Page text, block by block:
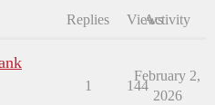
Replies ViewsActivity
1 144
February 2,
2026